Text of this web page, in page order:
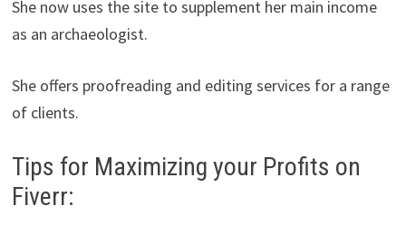
She now uses the site to supplement her main income
as an archaeologist.
She offers proofreading and editing services for a range
of clients.
Tips for Maximizing your Profits on
Fiverr: